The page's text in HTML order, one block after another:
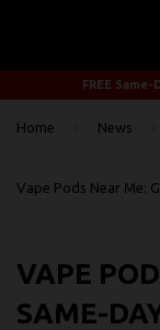
FREE
Home News
Vape Pods Near Me:
VAPE
SAME-